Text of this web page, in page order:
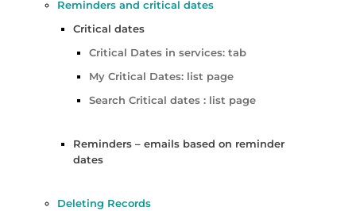
Reminders and critical dates
Critical dates
Critical Dates in services: tab
My Critical Dates: list page
Search Critical dates : list page
Reminders – emails based on reminder
dates
Deleting Records